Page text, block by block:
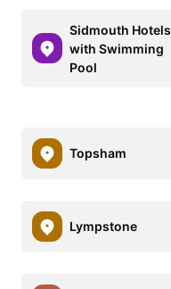
Sidmouth Hotels
with Swimming
Pool
Topsham
Lympstone